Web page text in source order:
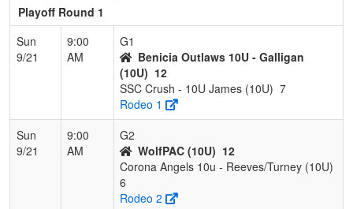
Playoff Round 1
Sun
9/21
9:00
AM
G1
Benicia Outlaws 10U - Galligan
(10U) 12
SSC Crush - 10U James (10U) 7
Rodeo 1
Sun
9/21
9:00
AM
G2
WolfPAC (10U) 12
Corona Angels 10u - Reeves/Turney (10U)
6
Rodeo 2